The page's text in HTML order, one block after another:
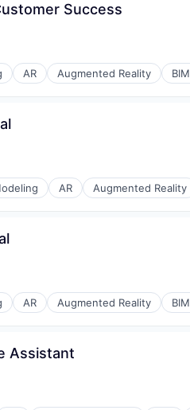
Success
AR Augmented Reality BIM
AR Augmented Reality
AR Augmented Reality BIM
Assistant